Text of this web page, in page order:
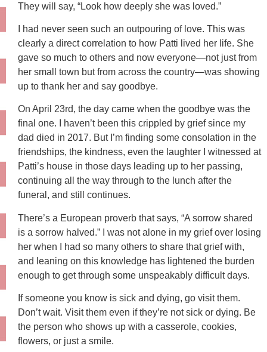
They will say, “Look how deeply she was loved.”
I had never seen such an outpouring of love. This was
clearly a direct correlation to how Patti lived her life. She
gave so much to others and now everyone—not just from
her small town but from across the country—was showing
up to thank her and say goodbye.
On April 23rd, the day came when the goodbye was the
final one. I haven’t been this crippled by grief since my
dad died in 2017. But I’m finding some consolation in the
friendships, the kindness, even the laughter I witnessed at
Patti’s house in those days leading up to her passing,
continuing all the way through to the lunch after the
funeral, and still continues.
There’s a European proverb that says, “A sorrow shared
is a sorrow halved.” I was not alone in my grief over losing
her when I had so many others to share that grief with,
and leaning on this knowledge has lightened the burden
enough to get through some unspeakably difficult days.
If someone you know is sick and dying, go visit them.
Don’t wait. Visit them even if they’re not sick or dying. Be
the person who shows up with a casserole, cookies,
flowers, or just a smile.